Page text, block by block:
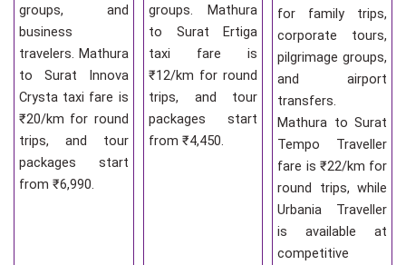
groups, and
business
travelers. Mathura
to Surat Innova
Crysta taxi fare is
₹20/km for round
trips, and tour
packages start
from ₹6,990.
groups. Mathura
to Surat Ertiga
taxi fare is
₹12/km for round
trips, and tour
packages start
from ₹4,450.
for family trips,
corporate tours,
pilgrimage groups,
and airport
transfers.
Mathura to Surat
Tempo Traveller
fare is ₹22/km for
round trips, while
Urbania Traveller
is available at
competitive